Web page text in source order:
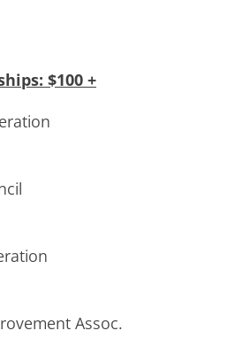
Energy
$100 +
Federation
Council
Federation
Improvement Assoc.